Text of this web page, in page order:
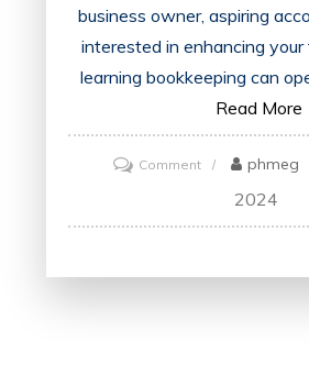
business owner, aspiring
interested in enhancing your
learning bookkeeping can
Read More
Commenton
Unlock
Your
phmeg
2024